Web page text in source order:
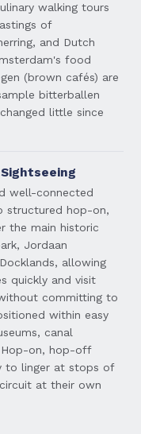
walking tours
of
and Dutch
food
(brown cafés) are
bitterballen
little since
well-connected
structured hop-on,
the main historic
Jordaan
allowing
quickly and visit
committing to
within easy
canal
Hop-on, hop-off
to linger at stops of
at their own